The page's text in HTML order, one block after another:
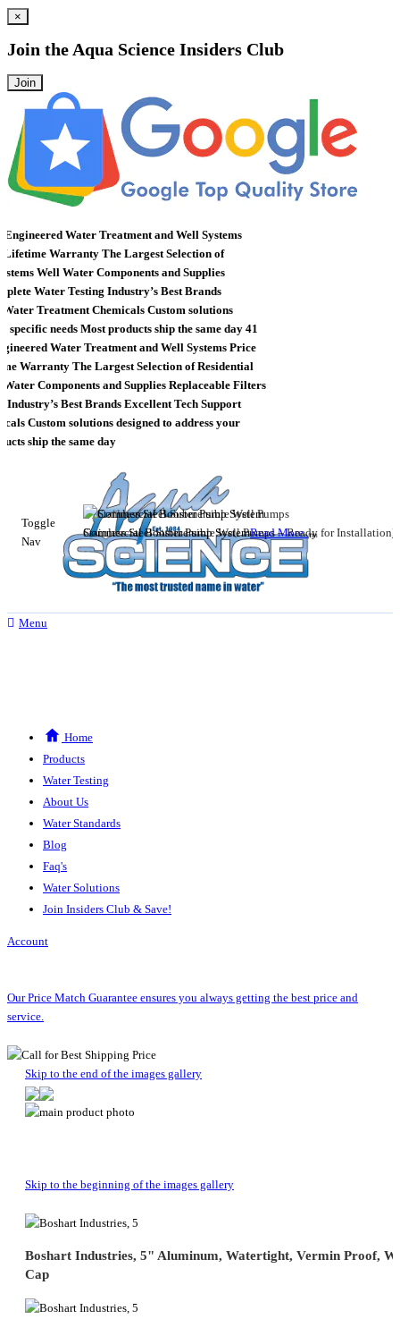
×
Join the Aqua Science Insiders Club
Join
Water Treatment and Well Systems
Warranty The Largest Selection of
Well Water Components and Supplies
Water Testing Industry’s Best Brands
Treatment Chemicals Custom solutions
needs Most products ship the same day 41
Water Treatment and Well Systems Price
Warranty The Largest Selection of Residential
Components and Supplies Replaceable Filters
Best Brands Excellent Tech Support
Custom solutions designed to address your
ship the same day
Toggle
Nav
Stainless Steel Submersible Well Pumps – Ready for Installation
Commercial Booster Pump SystemRead More..
Menu
Home
Products
Water Testing
About Us
Water Standards
Blog
Faq's
Water Solutions
Join Insiders Club & Save!
Account
Our Price Match Guarantee ensures you always getting the best price and
service.
Skip to the end of the images gallery
Skip to the beginning of the images gallery
Boshart Industries, 5" Aluminum, Watertight, Vermin Proof,
Cap